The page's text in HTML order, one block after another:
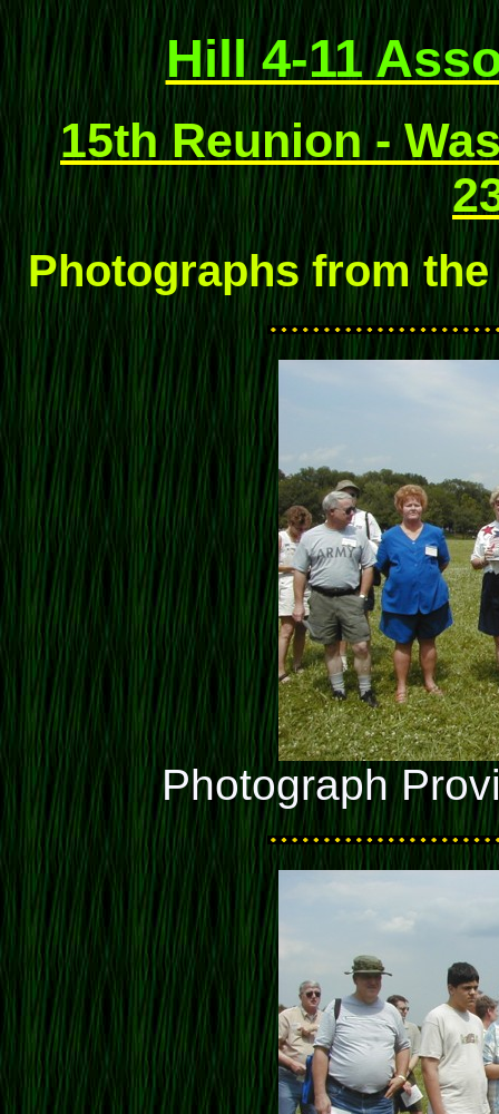
Hill 4-11
15th Reunion -
Photographs from
Photograph